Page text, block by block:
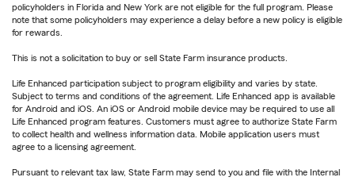
policyholders in Florida and New York are not eligible for the full program. Please
note that some policyholders may experience a delay before a new policy is eligible
for rewards.
This is not a solicitation to buy or sell State Farm insurance products.
Life Enhanced participation subject to program eligibility and varies by state.
Subject to terms and conditions of the agreement. Life Enhanced app is available
for Android and iOS. An iOS or Android mobile device may be required to use all
Life Enhanced program features. Customers must agree to authorize State Farm
to collect health and wellness information data. Mobile application users must
agree to a licensing agreement.
Pursuant to relevant tax law, State Farm may send to you and file with the Internal